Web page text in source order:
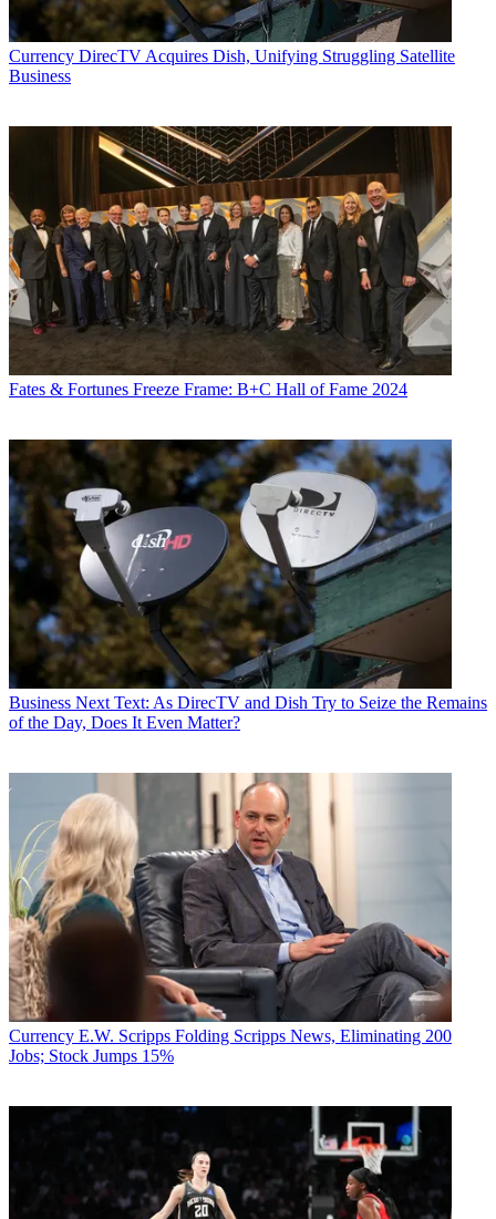
Currency DirecTV Acquires Dish, Unifying Struggling Satellite
Business
Fates & Fortunes Freeze Frame: B+C Hall of Fame 2024
Business Next Text: As DirecTV and Dish Try to Seize the Remains
of the Day, Does It Even Matter?
Currency E.W. Scripps Folding Scripps News, Eliminating 200
Jobs; Stock Jumps 15%